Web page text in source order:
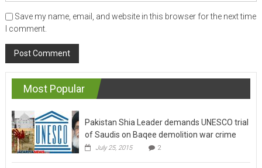
Save my name, email, and website in this browser for the next time
I comment.
Most Popular
Pakistan Shia Leader demands UNESCO trial
of Saudis on Baqee demolition war crime
July 25, 2015 2